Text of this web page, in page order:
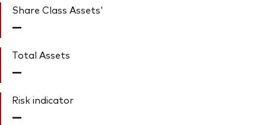
Share Class Assets'
—
Total Assets
—
Risk indicator
—